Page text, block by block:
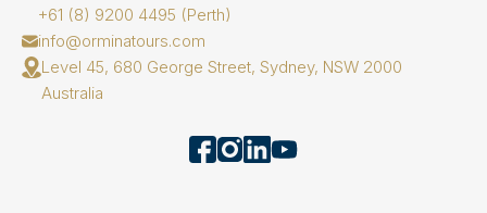
+61 (8) 9200 4495 (Perth)
info@orminatours.com
Level 45, 680 George Street, Sydney, NSW 2000
Australia